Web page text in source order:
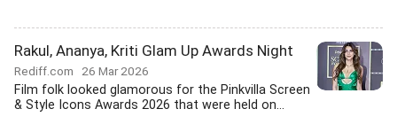
Rakul, Ananya, Kriti Glam Up Awards Night
Rediff.com 26 Mar 2026
Film folk looked glamorous for the Pinkvilla Screen
& Style Icons Awards 2026 that were held on...